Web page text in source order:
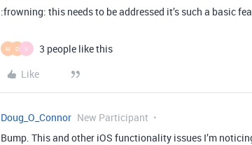
:frowning: this needs to be addressed it’s such a basic
M D V
3 people like this
Like
Doug_O_Connor New Participant
Bump. This and other iOS functionality issues I’m